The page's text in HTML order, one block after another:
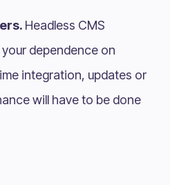
Headless CMS
dependence on
integration, updates or
will have to be done